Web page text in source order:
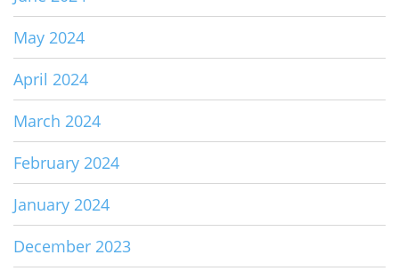
May 2024
April 2024
March 2024
February 2024
January 2024
December 2023